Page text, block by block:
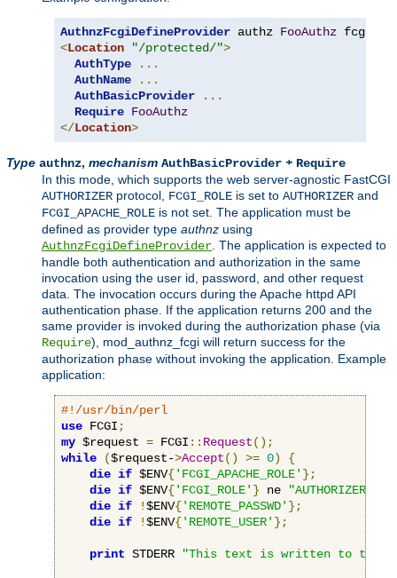
AuthnzFcgiDefineProvider authz FooAuthz fcgi
<Location "/protected/">
AuthType
...
AuthName
...
AuthBasicProvider
...
Require FooAuthz
</Location>
Type authnz, mechanism AuthBasicProvider + Require
In this mode, which supports the web server-agnostic FastCGI
AUTHORIZER protocol, FCGI_ROLE is set to AUTHORIZER and
FCGI_APACHE_ROLE is not set. The application must be
defined as provider type authnz using
AuthnzFcgiDefineProvider. The application is expected to
handle both authentication and authorization in the same
invocation using the user id, password, and other request
data. The invocation occurs during the Apache httpd API
authentication phase. If the application returns 200 and the
same provider is invoked during the authorization phase (via
Require), mod_authnz_fcgi will return success for the
authorization phase without invoking the application. Example
application:
#!/usr/bin/perl
use FCGI;
my $request = FCGI :: Request();
while
($request->Accept() >= 0)
{
die if $ENV{'FCGI_APACHE_ROLE' };
die if $ENV{'FCGI_ROLE' } ne "AUTHORIZER"
die if !$ENV{'REMOTE_PASSWD' };
die if !$ENV{'REMOTE_USER' };
print STDERR "This text is written to the